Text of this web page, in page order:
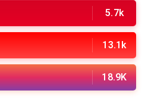
5.7k
13.1k
18.9K